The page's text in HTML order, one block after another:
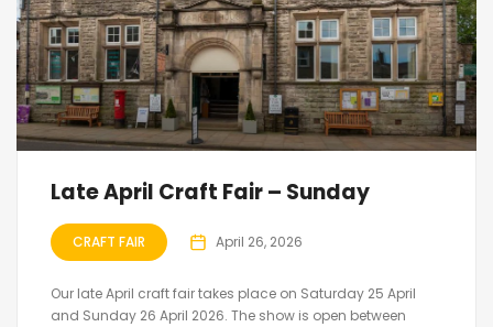
Late April Craft Fair – Sunday
CRAFT FAIR April 26, 2026
Our late April craft fair takes place on Saturday 25 April
and Sunday 26 April 2026. The show is open between